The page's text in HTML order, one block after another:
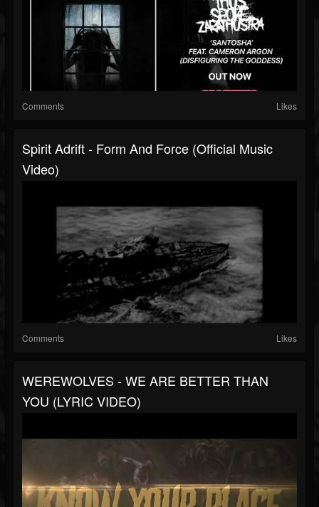
Comments Likes
Spirit Adrift - Form And Force (Official Music
Video)
Comments Likes
WEREWOLVES - WE ARE BETTER THAN
YOU (LYRIC VIDEO)